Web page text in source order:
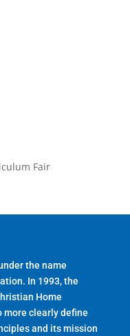
Fair
the name
In 1993, the
Home
more clearly define
and its mission